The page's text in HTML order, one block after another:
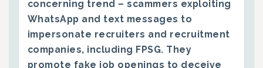
concerning trend – scammers exploiting
WhatsApp and text messages to
impersonate recruiters and recruitment
companies, including FPSG. They
promote fake job openings to deceive